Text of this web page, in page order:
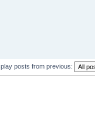
posts from previous: